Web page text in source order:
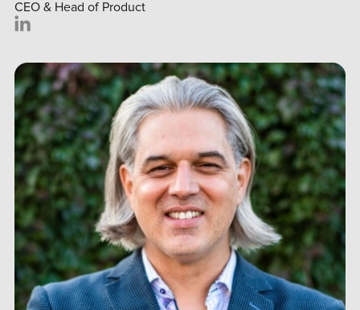
CEO & Head of Product